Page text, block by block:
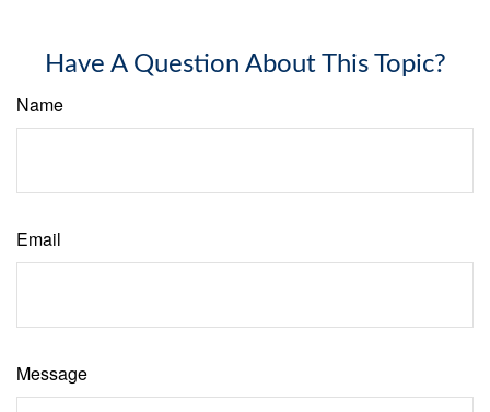
Have A Question About This Topic?
Name
Email
Message